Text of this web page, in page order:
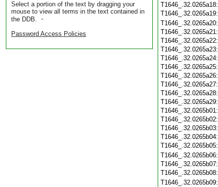
Select a portion of the text by dragging your
mouse to view all terms in the text contained in
the DDB. ・
Password Access Policies